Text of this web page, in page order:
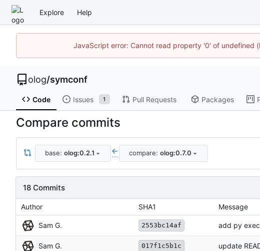
Explore Help
JavaScript error: Cannot read property '0' of undefined
olog/symconf
Code Issues 1 Pull Requests Packages
Compare commits
base: olog:0.2.1 ... compare: olog:0.7.0
18 Commits
Author SHA1 Message
Sam G. 2553bc14af add py
Sam G. 017f1c5b1c update